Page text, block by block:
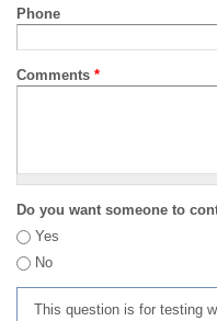
Phone
Comments *
Do you want someone to
Yes
No
This question is for testing